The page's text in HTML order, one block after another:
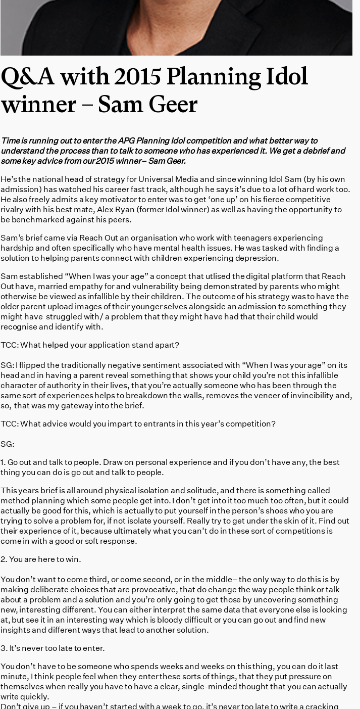
Q&A with 2015 Planning Idol
winner – Sam Geer
Time is running out to enter the APG Planning Idol competition and what better way to
understand the process than to talk to someone who has experienced it. We get a debrief and
some key advice from our 2015 winner– Sam Geer.
He’s the national head of strategy for Universal Media and since winning Idol Sam (by his own
admission) has watched his career fast track, although he says it’s due to a lot of hard work too.
He also freely admits a key motivator to enter was to get ‘one up’ on his fierce competitive
rivalry with his best mate, Alex Ryan (former Idol winner) as well as having the opportunity to
be benchmarked against his peers.
Sam’s brief came via Reach Out an organisation who work with teenagers experiencing
hardship and often specifically who have mental health issues. He was tasked with finding a
solution to helping parents connect with children experiencing depression.
Sam established “When I was your age” a concept that utlised the digital platform that Reach
Out have, married empathy for and vulnerability being demonstrated by parents who might
otherwise be viewed as infallible by their children. The outcome of his strategy was to have the
older parent upload images of their younger selves alongside an admission to something they
might have struggled with/ a problem that they might have had that their child would
recognise and identify with.
TCC: What helped your application stand apart?
SG: I flipped the traditionally negative sentiment associated with “When I was your age” on its
head and in having a parent reveal something that shows your child you’re not this infallible
character of authority in their lives, that you’re actually someone who has been through the
same sort of experiences helps to breakdown the walls, removes the veneer of invincibility and,
so, that was my gateway into the brief.
TCC: What advice would you impart to entrants in this year’s competition?
SG:
1. Go out and talk to people. Draw on personal experience and if you don’t have any, the best
thing you can do is go out and talk to people.
This years brief is all around physical isolation and solitude, and there is something called
method planning which some people get into. I don’t get into it too much too often, but it could
actually be good for this, which is actually to put yourself in the person’s shoes who you are
trying to solve a problem for, if not isolate yourself. Really try to get under the skin of it. Find out
their experience of it, because ultimately what you can’t do in these sort of competitions is
come in with a good or soft response.
2. You are here to win.
You don’t want to come third, or come second, or in the middle– the only way to do this is by
making deliberate choices that are provocative, that do change the way people think or talk
about a problem and a solution and you’re only going to get those by uncovering something
new, interesting different. You can either interpret the same data that everyone else is looking
at, but see it in an interesting way which is bloody difficult or you can go out and find new
insights and different ways that lead to another solution.
3. It’s never too late to enter.
You don’t have to be someone who spends weeks and weeks on this thing, you can do it last
minute, I think people feel when they enter these sorts of things, that they put pressure on
themselves when really you have to have a clear, single-minded thought that you can actually
write quickly.
Don’t give up – if you haven’t started with a week to go, it’s never too late to write a cracking